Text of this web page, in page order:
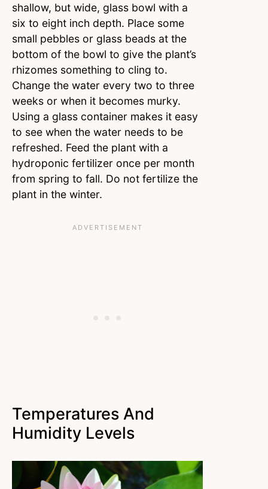
shallow, but wide, glass bowl with a
six to eight inch depth. Place some
small pebbles or glass beads at the
bottom of the bowl to give the plant’s
rhizomes something to cling to.
Change the water every two to three
weeks or when it becomes murky.
Using a glass container makes it easy
to see when the water needs to be
refreshed. Feed the plant with a
hydroponic fertilizer once per month
from spring to fall. Do not fertilize the
plant in the winter.
Temperatures And
Humidity Levels